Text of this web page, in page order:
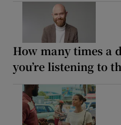
How many times a
you’re listening to